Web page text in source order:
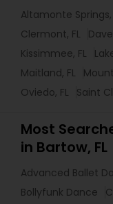
Altamonte Springs,
Clermont, FL
Kissimmee, FL
Maitland, FL
Oviedo, FL
Saint
Most
in Bartow, FL
Advanced Ballet
Bollyfunk Dance